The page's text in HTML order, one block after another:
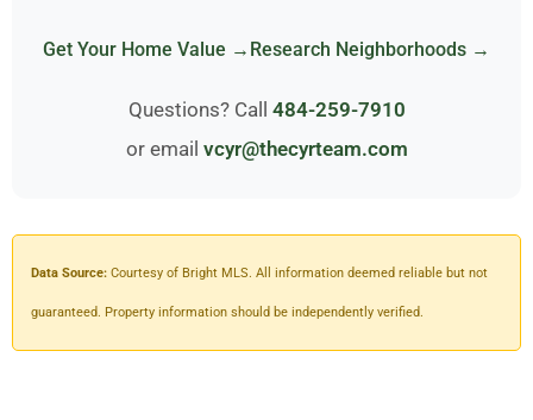
Get Your Home Value → Research Neighborhoods →
Questions? Call 484-259-7910
or email vcyr@thecyrteam.com
Data Source: Courtesy of Bright MLS. All information deemed reliable but not
guaranteed. Property information should be independently verified.